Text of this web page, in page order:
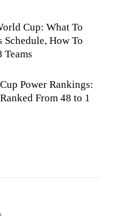
Cup: What To
Schedule, How To
Teams
Power Rankings:
From 48 to 1